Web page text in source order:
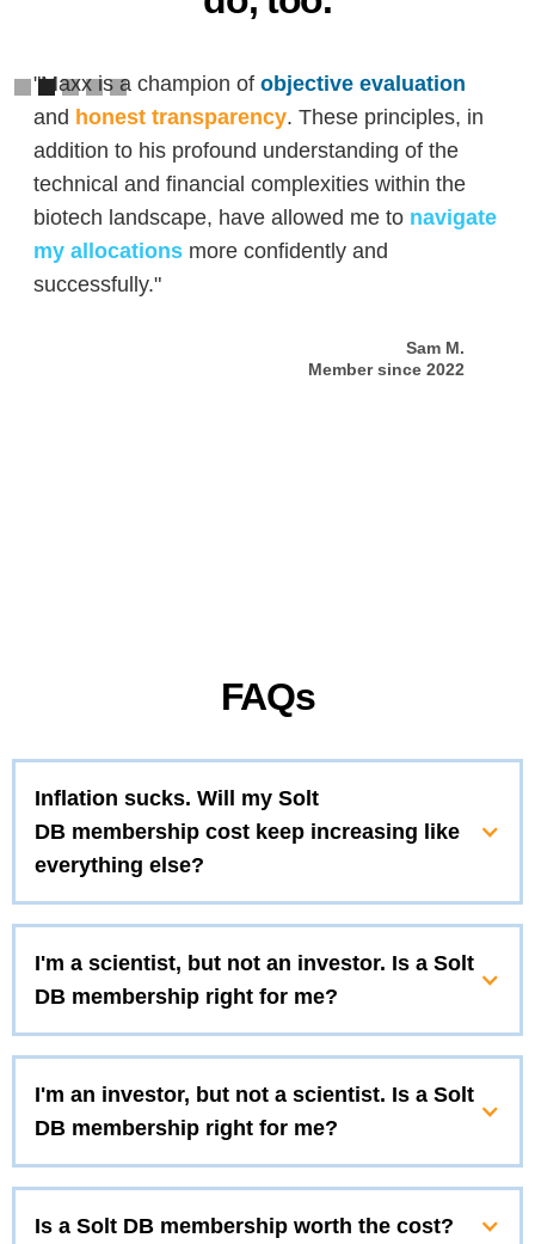
"Maxx is a champion of objective evaluation
and honest transparency. These principles, in
addition to his profound understanding of the
technical and financial complexities within the
biotech landscape, have allowed me to navigate
my allocationsmore confidently and
successfully."
Sam M.
Member since 2022
FAQs
Inflation sucks. Will my Solt
DB membership cost keep increasing like
everything else?
I'm a scientist, but not an investor. Is a Solt
DB membership right for me?
I'm an investor, but not a scientist. Is a Solt
DB membership right for me?
Is a Solt DB membership worth the cost?